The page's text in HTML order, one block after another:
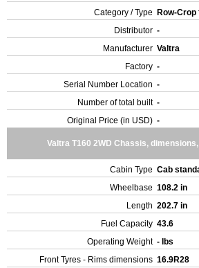
Category / Type
Row-
Distributor -
Manufacturer Valtra
Factory -
Serial Number Location -
Number of total built -
Original Price (in USD) -
Valtra T160 2WD Chassis,
Cabin Type Cab
Wheelbase 108.2 in
Length 202.7 in
Fuel Capacity 43.6
Operating Weight - lbs
Front Tyres - Rims dimensions 16.9R28